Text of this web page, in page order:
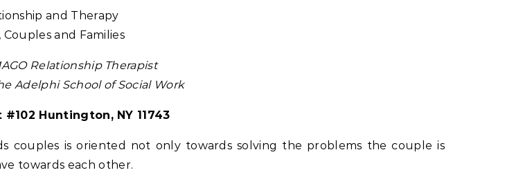
and Therapy
and Families
Relationship Therapist
Adelphi School of Social Work
Huntington, NY 11743
couples is oriented not only towards solving the problems the couple is
towards each other.